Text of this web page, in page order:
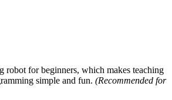
robot for beginners, which makes teaching
simple and fun. (Recommended for